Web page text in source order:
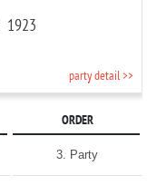
1923
party detail >>
ORDER
3. Party